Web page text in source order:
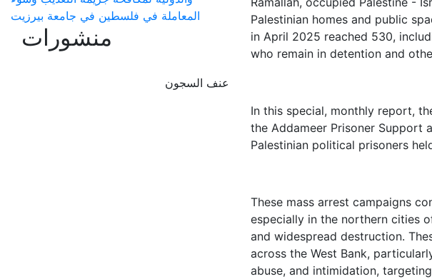
Palestinian homes and public
in April 2025 reached 530,
who remain in detention and
In this special, monthly report,
the Addameer Prisoner Support
Palestinian political prisoners
These mass arrest campaigns
especially in the northern cities
and widespread destruction.
across the West Bank,
abuse, and intimidation,
المعاملة في فلسطين في جامعة بيرزيت
منشورات
عنف السجون